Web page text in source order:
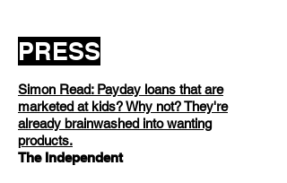
PRESS
Simon Read: Payday loans that are
marketed at kids? Why not? They're
already brainwashed into wanting
products.
The Independent